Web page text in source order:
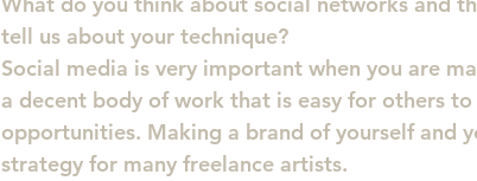
tell us about your technique?
Social media is very important when you are
a decent body of work that is easy for others
opportunities. Making a brand of yourself and
strategy for many freelance artists.